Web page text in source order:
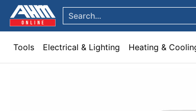
Skip to Main Content
Tools Electrical & Lighting Heating & Cooling Paint Garden &
Search...
Tools Electrical & Lighting Heating &